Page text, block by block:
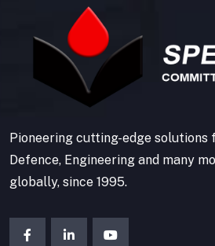
Pioneering cutting-edge solutions
Defence, Engineering and many
globally, since 1995.